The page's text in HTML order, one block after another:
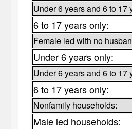
Under 6 years and 6 to 17
6 to 17 years only:
Female led with no
Under 6 years only:
Under 6 years and 6 to 17
6 to 17 years only:
Nonfamily households:
Male led households: